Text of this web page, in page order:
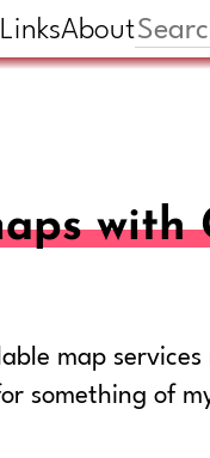
LinksAbout
with
map services
something of